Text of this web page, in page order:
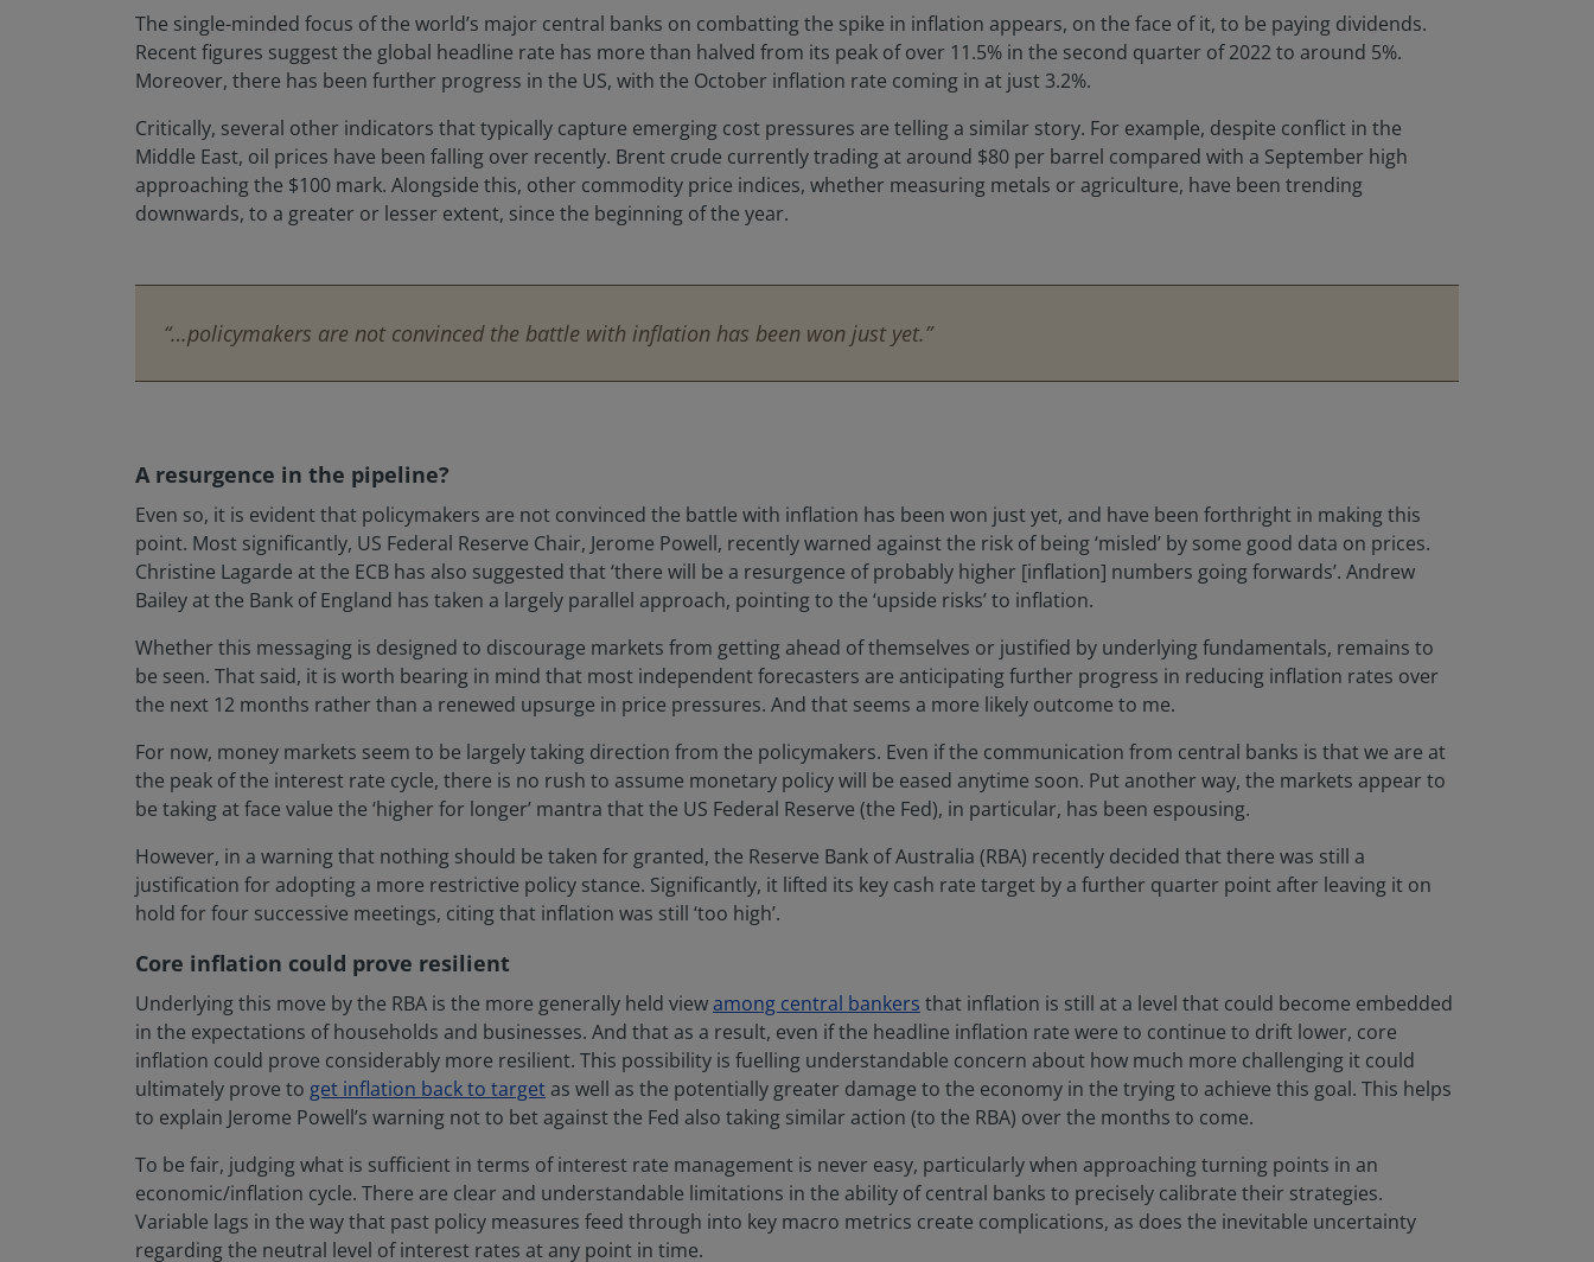
The single-minded focus of the world’s major central banks on combatting the spike in inflation appears, on the face of it, to be paying dividends.
Recent figures suggest the global headline rate has more than halved from its peak of over 11.5% in the second quarter of 2022 to around 5%.
Moreover, there has been further progress in the US, with the October inflation rate coming in at just 3.2%.
Critically, several other indicators that typically capture emerging cost pressures are telling a similar story. For example, despite conflict in the
Middle East, oil prices have been falling over recently. Brent crude currently trading at around $80 per barrel compared with a September high
approaching the $100 mark. Alongside this, other commodity price indices, whether measuring metals or agriculture, have been trending
downwards, to a greater or lesser extent, since the beginning of the year.
“…policymakers are not convinced the battle with inflation has been won just yet.”
A resurgence in the pipeline?
Even so, it is evident that policymakers are not convinced the battle with inflation has been won just yet, and have been forthright in making this
point. Most significantly, US Federal Reserve Chair, Jerome Powell, recently warned against the risk of being ‘misled’ by some good data on prices.
Christine Lagarde at the ECB has also suggested that ‘there will be a resurgence of probably higher [inflation] numbers going forwards’. Andrew
Bailey at the Bank of England has taken a largely parallel approach, pointing to the ‘upside risks’ to inflation.
Whether this messaging is designed to discourage markets from getting ahead of themselves or justified by underlying fundamentals, remains to
be seen. That said, it is worth bearing in mind that most independent forecasters are anticipating further progress in reducing inflation rates over
the next 12 months rather than a renewed upsurge in price pressures. And that seems a more likely outcome to me.
For now, money markets seem to be largely taking direction from the policymakers. Even if the communication from central banks is that we are at
the peak of the interest rate cycle, there is no rush to assume monetary policy will be eased anytime soon. Put another way, the markets appear to
be taking at face value the ‘higher for longer’ mantra that the US Federal Reserve (the Fed), in particular, has been espousing.
However, in a warning that nothing should be taken for granted, the Reserve Bank of Australia (RBA) recently decided that there was still a
justification for adopting a more restrictive policy stance. Significantly, it lifted its key cash rate target by a further quarter point after leaving it on
hold for four successive meetings, citing that inflation was still ‘too high’.
Core inflation could prove resilient
Underlying this move by the RBA is the more generally held viewamong central bankers that inflation is still at a level that could become embedded
in the expectations of households and businesses. And that as a result, even if the headline inflation rate were to continue to drift lower, core
inflation could prove considerably more resilient. This possibility is fuelling understandable concern about how much more challenging it could
ultimately prove to get inflation back to targetas well as the potentially greater damage to the economy in the trying to achieve this goal. This helps
to explain Jerome Powell’s warning not to bet against the Fed also taking similar action (to the RBA) over the months to come.
To be fair, judging what is sufficient in terms of interest rate management is never easy, particularly when approaching turning points in an
economic/inflation cycle. There are clear and understandable limitations in the ability of central banks to precisely calibrate their strategies.
Variable lags in the way that past policy measures feed through into key macro metrics create complications, as does the inevitable uncertainty
regarding the neutral level of interest rates at any point in time.